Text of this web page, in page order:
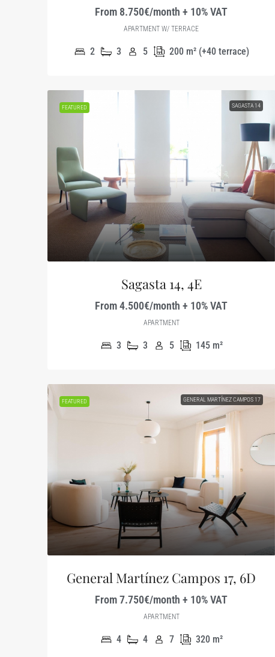
From 8.750€/month + 10% VAT
APARTMENT W/ TERRACE
2 3 5 200 m² (+40 terrace)
FEATURED SAGASTA 14
Sagasta 14, 4E
From 4.500€/month + 10% VAT
APARTMENT
3 3 5 145 m²
FEATURED GENERAL MARTÍNEZ CAMPOS 17
General Martínez Campos 17, 6D
From 7.750€/month + 10% VAT
APARTMENT
4 4 7 320 m²